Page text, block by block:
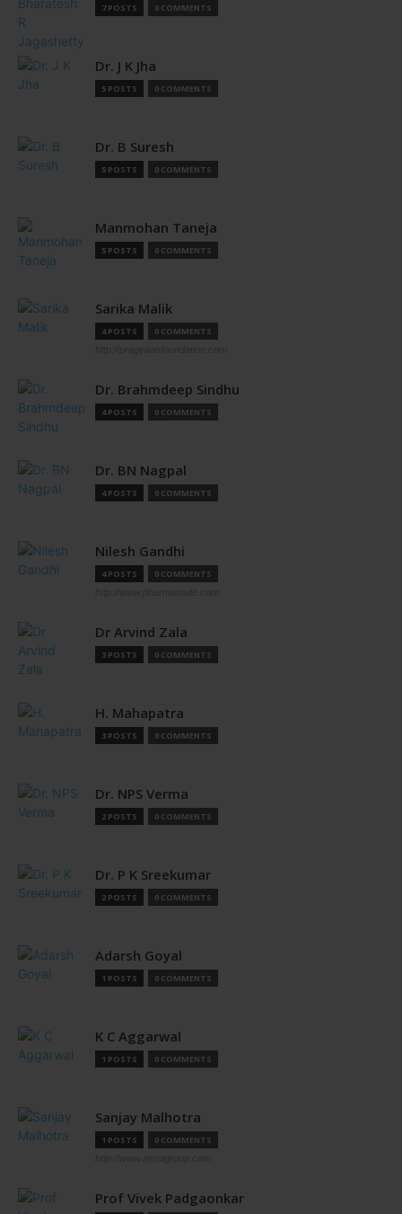
7 POSTS 0 COMMENTS
Dr. J K Jha
5 POSTS 0 COMMENTS
Dr. B Suresh
5 POSTS 0 COMMENTS
Manmohan Taneja
5 POSTS 0 COMMENTS
Sarika Malik
4 POSTS 0 COMMENTS
Dr. Brahmdeep Sindhu
4 POSTS 0 COMMENTS
Dr. BN Nagpal
4 POSTS 0 COMMENTS
Nilesh Gandhi
4 POSTS 0 COMMENTS
Dr Arvind Zala
3 POSTS 0 COMMENTS
H. Mahapatra
3 POSTS 0 COMMENTS
Dr. NPS Verma
2 POSTS 0 COMMENTS
Dr. P K Sreekumar
2 POSTS 0 COMMENTS
Adarsh Goyal
1 POSTS 0 COMMENTS
K C Aggarwal
1 POSTS 0 COMMENTS
Sanjay Malhotra
1 POSTS 0 COMMENTS
Prof Vivek Padgaonkar